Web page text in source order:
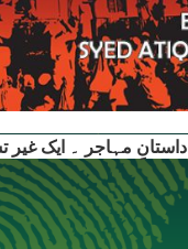
داستانِ مہاجر ۔ ایک